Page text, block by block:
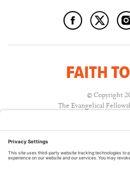
© Copyright
The Evangelical
A